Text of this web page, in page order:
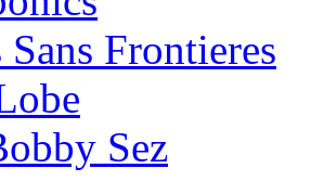
Sans Frontieres
Sez